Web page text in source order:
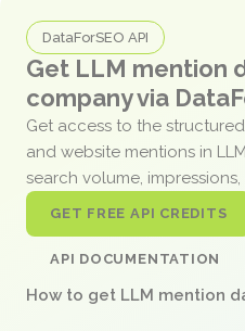
DataForSEO API
Get LLM mention
company via
Get access to the
and website mentions in
search volume,
GET FREE API CREDITS
API DOCUMENTATION
How to get LLM mention